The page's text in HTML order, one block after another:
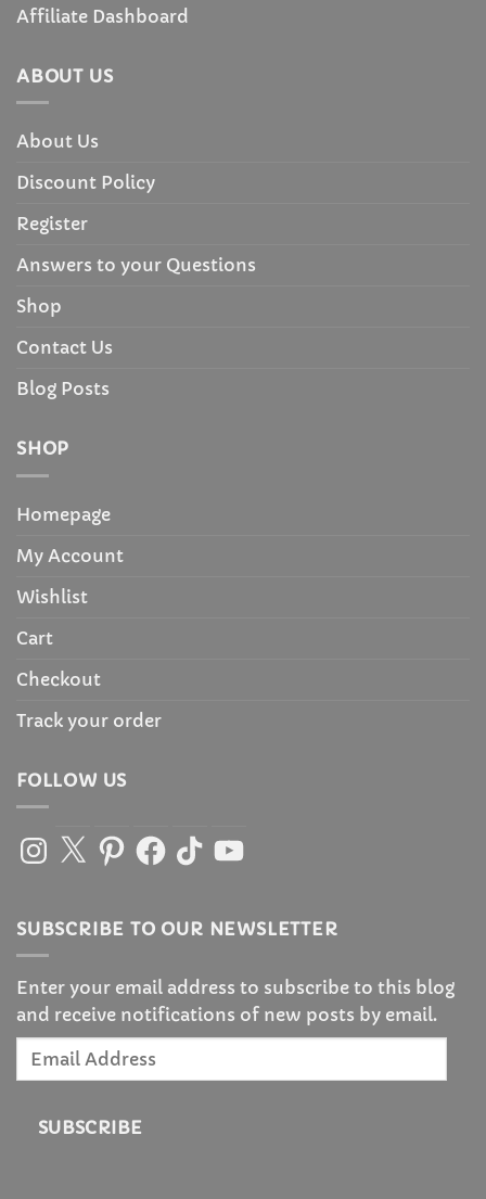
Affiliate Dashboard
ABOUT US
About Us
Discount Policy
Register
Answers to your Questions
Shop
Contact Us
Blog Posts
SHOP
Homepage
My Account
Wishlist
Cart
Checkout
Track your order
FOLLOW US
Instagram
X PinterestFacebook
TikTokYouTube
SUBSCRIBE TO OUR NEWSLETTER
Enter your email address to subscribe to this blog
and receive notifications of new posts by email.
Email
SUBSCRIBE